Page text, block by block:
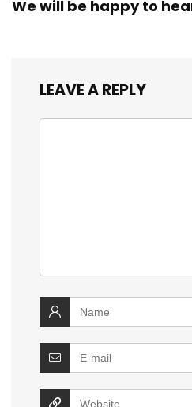
We will be happy to
LEAVE A REPLY